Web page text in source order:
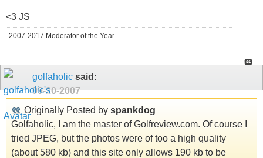
<3 JS
2007-2017 Moderator of the Year.
golfaholic said:
09-20-2007
Originally Posted by spankdog
Golfaholic, I am the master of Golfreview.com. Of course I
tried JPEG, but the photos were of too a high quality
(about 580 kb) and this site only allows 190 kb to be